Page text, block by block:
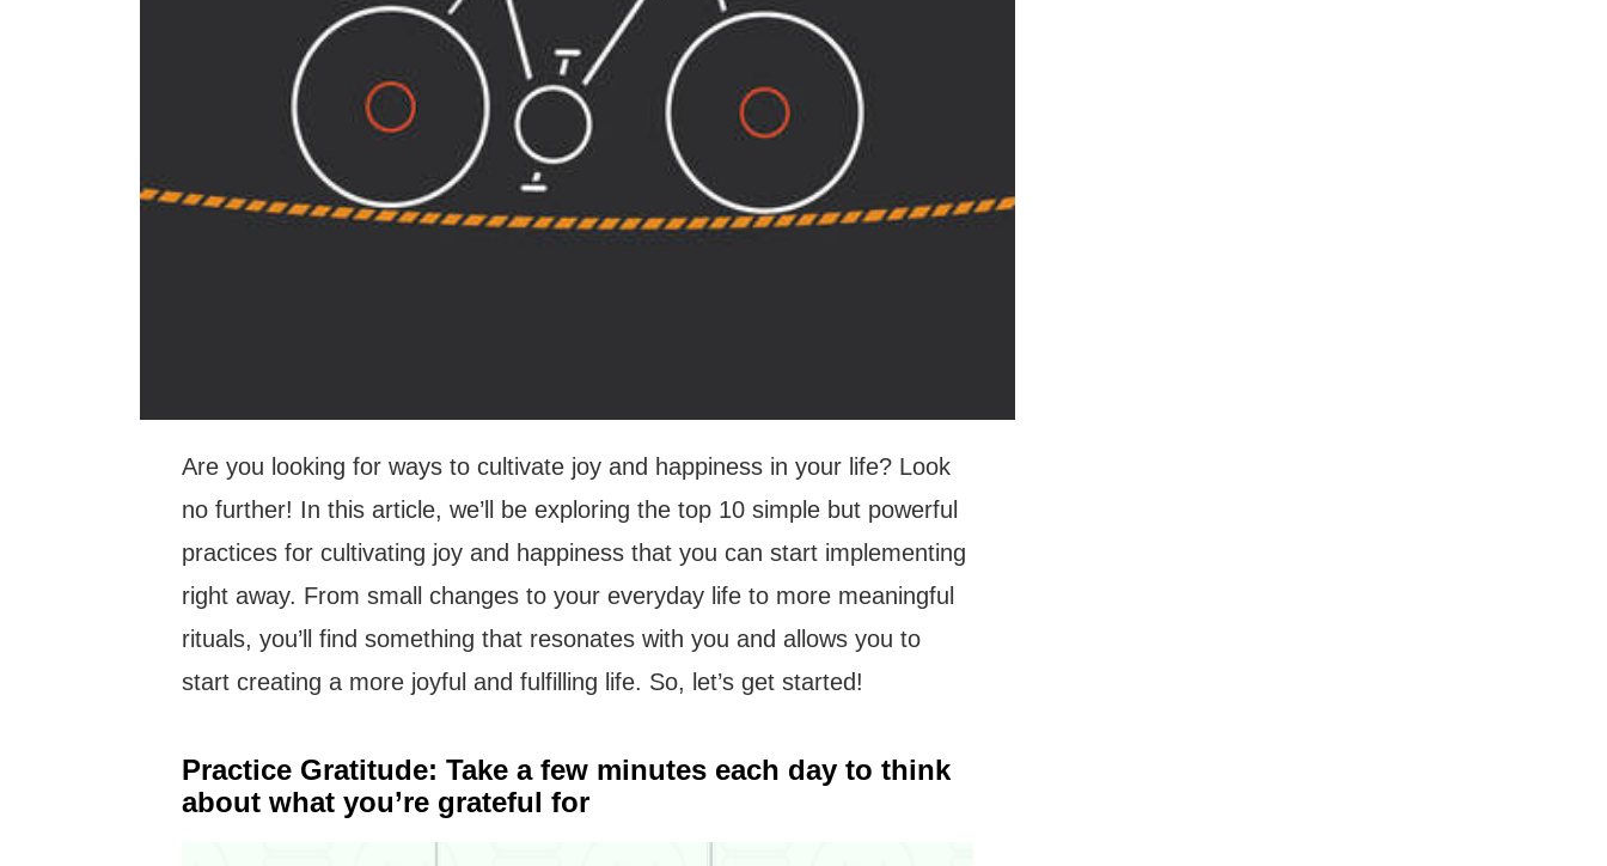
Are you looking for ways to cultivate joy and happiness in your life? Look
no further! In this article, we’ll be exploring the top 10 simple but powerful
practices for cultivating joy and happiness that you can start implementing
right away. From small changes to your everyday life to more meaningful
rituals, you’ll find something that resonates with you and allows you to
start creating a more joyful and fulfilling life. So, let’s get started!
Practice Gratitude: Take a few minutes each day to think
about what you’re grateful for